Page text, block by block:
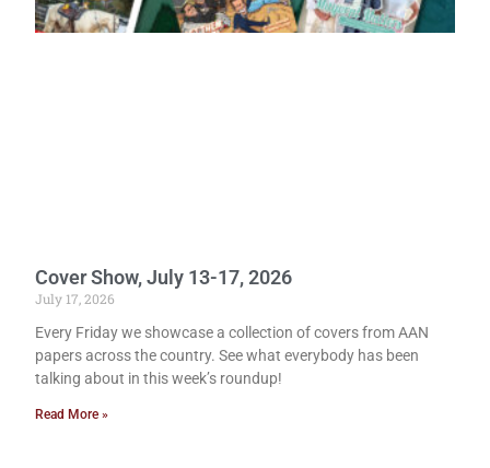
Cover Show, July 13-17, 2026
July 17, 2026
Every Friday we showcase a collection of covers from AAN
papers across the country. See what everybody has been
talking about in this week’s roundup!
Read More »